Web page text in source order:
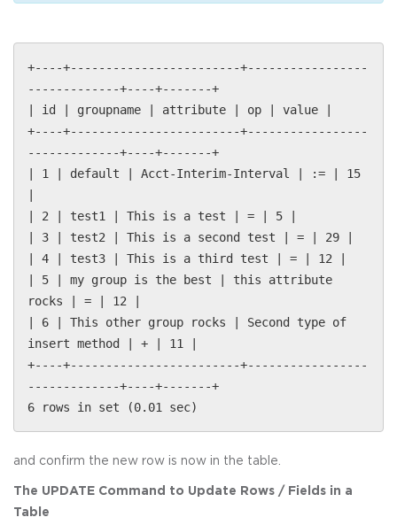
+----+------------------------+-----------------
-------------+----+-------+
| id | groupname | attribute | op | value |
+----+------------------------+-----------------
-------------+----+-------+
| 1 | default | Acct-Interim-Interval | := | 15
| 2 | test1 | This is a test | = | 5 |
| 3 | test2 | This is a second test | = | 29 |
| 4 | test3 | This is a third test | = | 12 |
| 5 | my group is the best | this attribute
rocks | = | 12 |
| 6 | This other group rocks | Second type of
insert method | + | 11 |
+----+------------------------+-----------------
-------------+----+-------+
6 rows in set (0.01 sec)
and confirm the new row is now in the table.
The UPDATE Command to Update Rows / Fields in a
Table